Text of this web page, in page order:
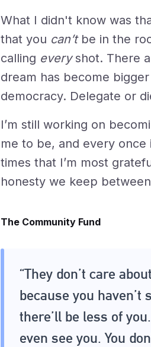
What I didn't know was
that you can’tbe in the
calling everyshot. There
dream has become
democracy. Delegate or
I’m still working on
me to be, and every once
times that I’m most
honesty we keep
The Community Fund
“They don’t care
because you haven’t
there’ll be less of
even see you. You